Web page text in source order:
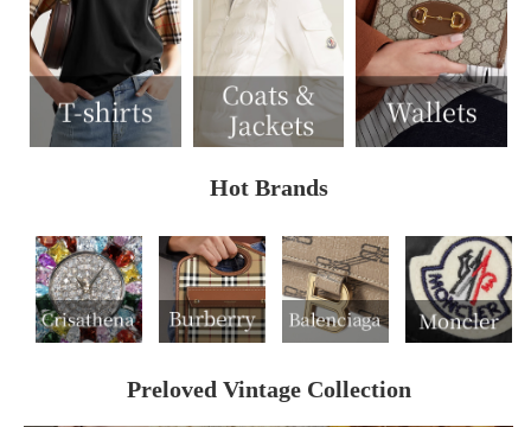
Hot Brands
Preloved Vintage Collection